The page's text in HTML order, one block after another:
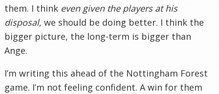
them. I think even given the players at his
disposal, we should be doing better. I think the
bigger picture, the long-term is bigger than
Ange.
I’m writing this ahead of the Nottingham Forest
game. I’m not feeling confident. A win for them